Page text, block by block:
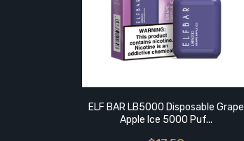
ELF BAR LB5000 Disposable Grape
Apple Ice 5000 Puf...